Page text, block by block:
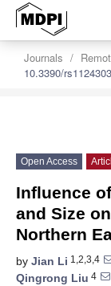
Journals
10.3390/
Open Access
Influence
and Size
Northern
by Jian Li 1,2,3,4
Qingrong Liu 4